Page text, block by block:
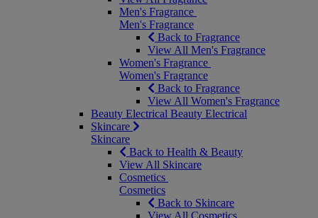
Men's Fragrance
Men's Fragrance
Back to Fragrance
View All Men's Fragrance
Women's Fragrance
Women's Fragrance
Back to Fragrance
View All Women's Fragrance
Beauty Electrical Beauty Electrical
Skincare
Skincare
Back to Health & Beauty
View All Skincare
Cosmetics
Cosmetics
Back to Skincare
View All Cosmetics